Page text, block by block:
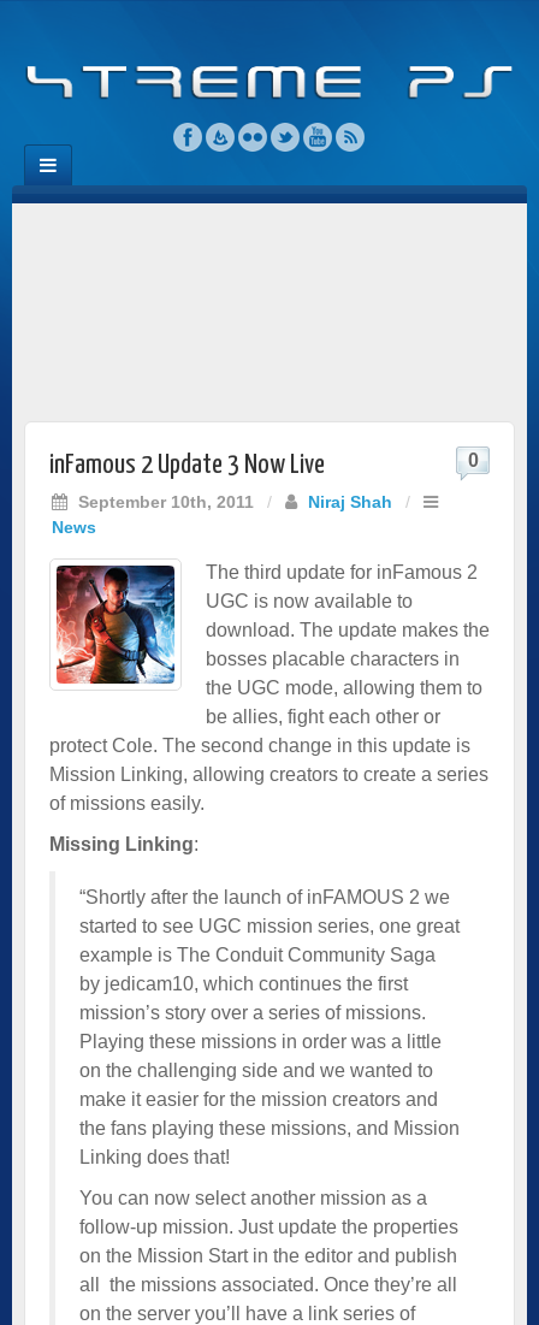
inFamous 2 Update 3 Now Live
September 10th, 2011 / Niraj Shah
/
News
0
The third update for inFamous 2
UGC is now available to
download. The update makes the
bosses placable characters in
the UGC mode, allowing them to
be allies, fight each other or
protect Cole. The second change in this update is
Mission Linking, allowing creators to create a series
of missions easily.
Missing Linking:
“Shortly after the launch of inFAMOUS 2 we
started to see UGC mission series, one great
example is The Conduit Community Saga
by jedicam10, which continues the first
mission’s story over a series of missions.
Playing these missions in order was a little
on the challenging side and we wanted to
make it easier for the mission creators and
the fans playing these missions, and Mission
Linking does that!
You can now select another mission as a
follow-up mission. Just update the properties
on the Mission Start in the editor and publish
all the missions associated. Once they’re all
on the server you’ll have a link series of